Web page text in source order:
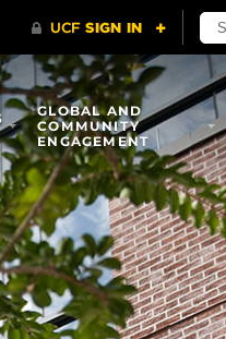
GLOBAL AND
COMMUNITY
ENGAGEMENT